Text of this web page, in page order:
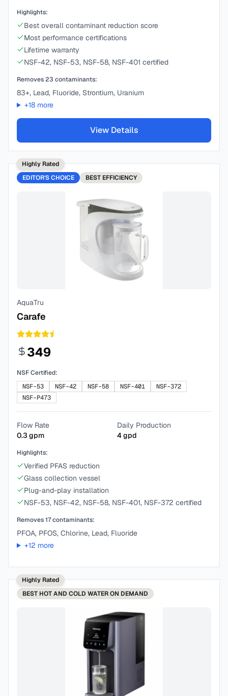
Highlights:
Best overall contaminant reduction score
Most performance certifications
Lifetime warranty
NSF-42, NSF-53, NSF-58, NSF-401 certified
Removes23 contaminants:
83+, Lead, Fluoride, Strontium, Uranium
+18more
View Details
Highly Rated
EDITOR'S CHOICE
BEST EFFICIENCY
AquaTru
Carafe
349
NSF Certified:
NSF-53
NSF-42 NSF-58 NSF-401
NSF-372
NSF-P473
Flow Rate
0.3 gpm
Daily Production
4gpd
Highlights:
Verified PFAS reduction
Glass collection vessel
Plug-and-play installation
NSF-53, NSF-42, NSF-58, NSF-401, NSF-372 certified
Removes17contaminants:
PFOA, PFOS, Chlorine, Lead, Fluoride
+12 more
Highly Rated
BEST HOT AND COLD WATER ON DEMAND